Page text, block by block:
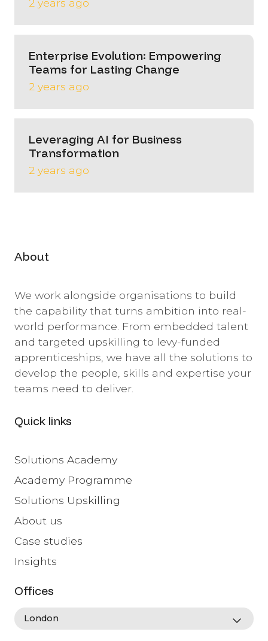
2 years ago
Enterprise Evolution: Empowering
Teams for Lasting Change
2 years ago
Leveraging AI for Business
Transformation
2 years ago
About
We work alongside organisations to build
the capability that turns ambition into real-
world performance. From embedded talent
and targeted upskilling to levy-funded
apprenticeships, we have all the solutions to
develop the people, skills and expertise your
teams need to deliver.
Quick links
Solutions Academy
Academy Programme
Solutions Upskilling
About us
Case studies
Insights
Offices